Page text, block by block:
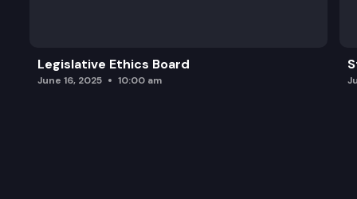
Legislative Ethics Board
June 16, 2025 10:00 am